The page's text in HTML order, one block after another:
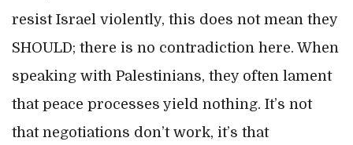
resist Israel violently, this does not mean they
SHOULD; there is no contradiction here. When
speaking with Palestinians, they often lament
that peace processes yield nothing. It’s not
that negotiations don’t work, it’s that